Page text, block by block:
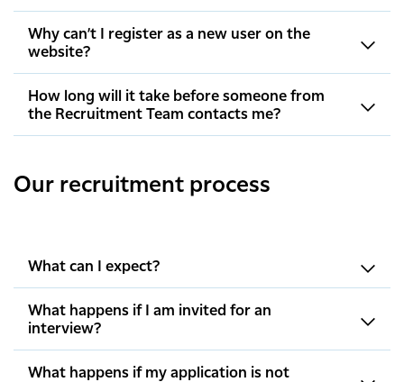
Why can’t I register as a new user on the
website?
How long will it take before someone from
the Recruitment Team contacts me?
Our recruitment process
What can I expect?
What happens if I am invited for an
interview?
What happens if my application is not